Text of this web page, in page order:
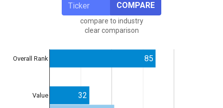
COMPARE
compare to industry
clear comparison
Overall Rank
Value
85
32